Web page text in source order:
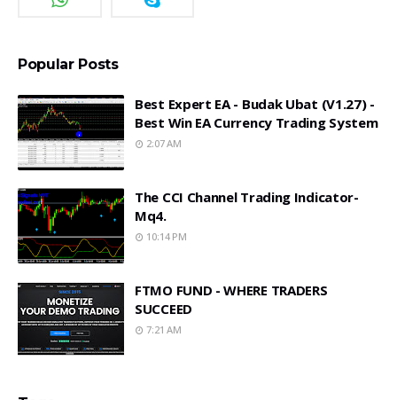
Popular Posts
Best Expert EA - Budak Ubat (v1.27) -
Best Win EA Currency Trading System
2:07 AM
The CCI Channel Trading Indicator-
Mq4.
10:14 PM
FTMO FUND - WHERE TRADERS
SUCCEED
7:21 AM